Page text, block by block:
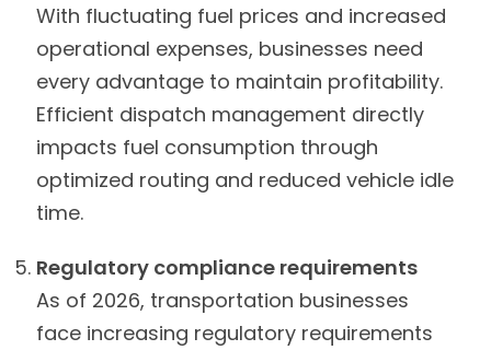
With fluctuating fuel prices and increased
operational expenses, businesses need
every advantage to maintain profitability.
Efficient dispatch management directly
impacts fuel consumption through
optimized routing and reduced vehicle idle
time.
Regulatory compliance requirements
As of 2026, transportation businesses
face increasing regulatory requirements